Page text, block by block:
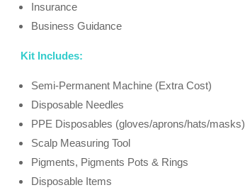
Insurance
Business Guidance
Kit Includes:
Semi-Permanent Machine (Extra Cost)
Disposable Needles
PPE Disposables (gloves/aprons/hats/masks)
Scalp Measuring Tool
Pigments, Pigments Pots & Rings
Disposable Items